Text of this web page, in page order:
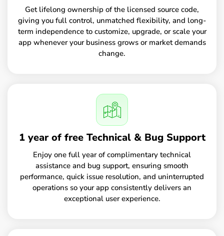
Get lifelong ownership of the licensed source code,
giving you full control, unmatched flexibility, and long-
term independence to customize, upgrade, or scale your
app whenever your business grows or market demands
change.
1 year of free Technical & Bug Support
Enjoy one full year of complimentary technical
assistance and bug support, ensuring smooth
performance, quick issue resolution, and uninterrupted
operations so your app consistently delivers an
exceptional user experience.